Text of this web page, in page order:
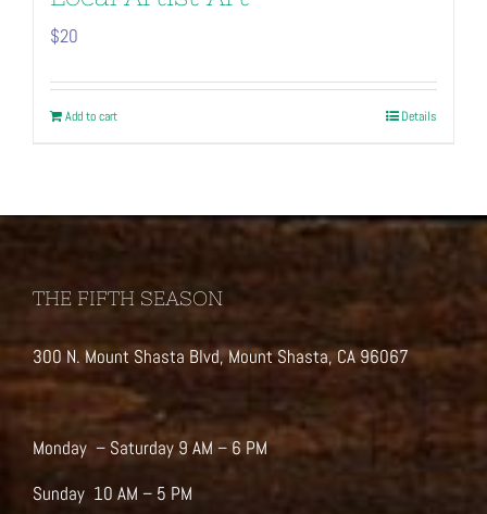
$20
Add to cart Details
THE FIFTH SEASON
300 N. Mount Shasta Blvd, Mount Shasta, CA 96067
Monday – Saturday 9 AM – 6 PM
Sunday 10 AM – 5 PM